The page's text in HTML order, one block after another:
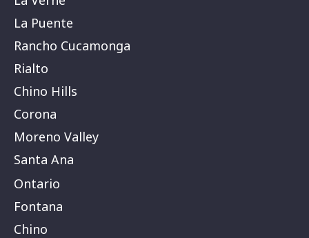
La Puente
Rancho Cucamonga
Rialto
Chino Hills
Corona
Moreno Valley
Santa Ana
Ontario
Fontana
Chino